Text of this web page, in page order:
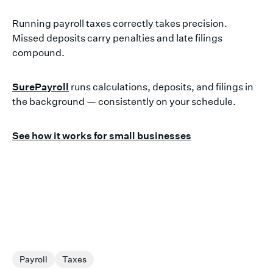
Running payroll taxes correctly takes precision.
Missed deposits carry penalties and late filings
compound.
SurePayroll runs calculations, deposits, and filings in
the background — consistently on your schedule.
See how it works for small businesses
Payroll Taxes